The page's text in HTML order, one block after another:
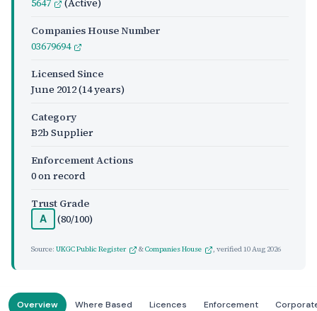
5647
(Active)
Companies House Number
03679694
Licensed Since
June 2012(14 years)
Category
B2b Supplier
Enforcement Actions
0 on record
Trust Grade
A (80/100)
Source: UKGC Public Register &Companies House , verified10 Aug 2026
Overview Where Based Licences Enforcement